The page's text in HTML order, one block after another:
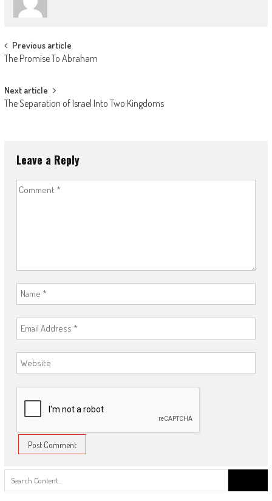
Post
navigation
Previous article
The Promise To Abraham
Next article
The Separation of Israel Into Two Kingdoms
Leave a Reply